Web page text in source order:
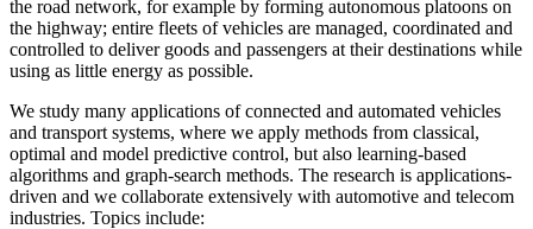
the road network, for example by forming autonomous platoons on
the highway; entire fleets of vehicles are managed, coordinated and
controlled to deliver goods and passengers at their destinations while
using as little energy as possible.
We study many applications of connected and automated vehicles
and transport systems, where we apply methods from classical,
optimal and model predictive control, but also learning-based
algorithms and graph-search methods. The research is applications-
driven and we collaborate extensively with automotive and telecom
industries. Topics include: